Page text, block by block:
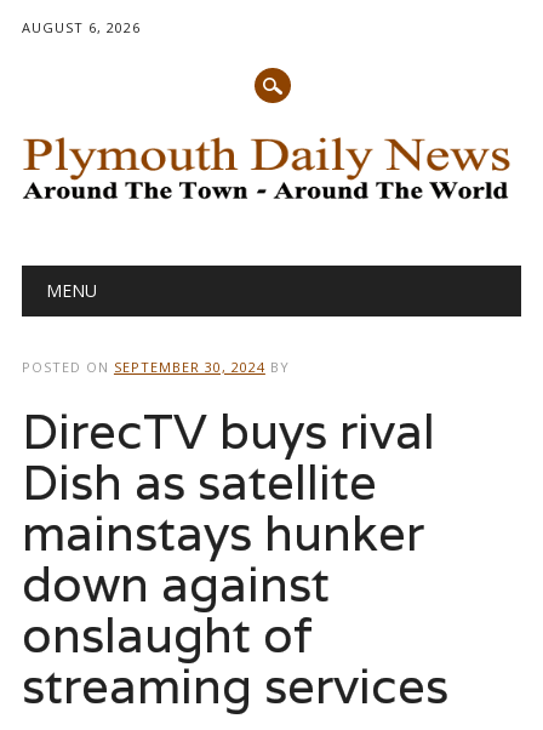
AUGUST 6, 2026
Main menu
MENU
POSTED ON SEPTEMBER 30, 2024 BY
DirecTV buys rival
Dish as satellite
mainstays hunker
down against
onslaught of
streaming services